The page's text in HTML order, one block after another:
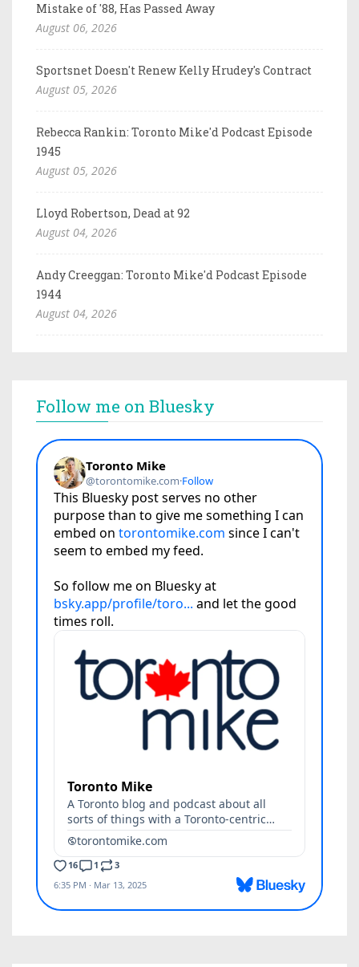
Mistake of '88, Has Passed Away
August 06, 2026
Sportsnet Doesn't Renew Kelly Hrudey's Contract
August 05, 2026
Rebecca Rankin: Toronto Mike'd Podcast Episode
1945
August 05, 2026
Lloyd Robertson, Dead at 92
August 04, 2026
Andy Creeggan: Toronto Mike'd Podcast Episode
1944
August 04, 2026
Follow me on Bluesky